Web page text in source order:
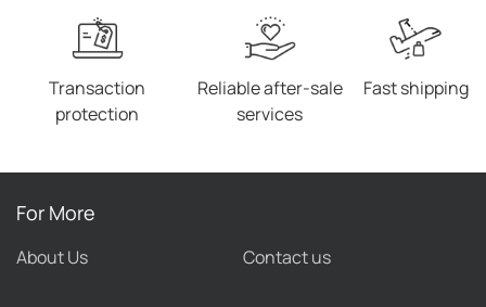
Transaction
protection
Reliable after-sale
services
Fast shipping
For More
About Us Contact us